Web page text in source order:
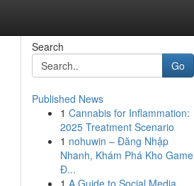
Search
Go
Published News
1 Cannabis for Inflammation:
2025 Treatment Scenario
1 nohuwin – Đăng Nhập
Nhanh, Khám Phá Kho Game
Đ...
1 A Guide to Social Media